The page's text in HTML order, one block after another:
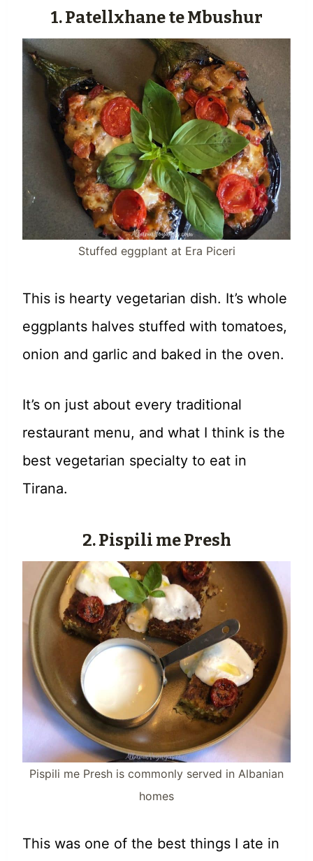
1. Patellxhane te Mbushur
Stuffed eggplant at Era Piceri
This is hearty vegetarian dish. It’s whole
eggplants halves stuffed with tomatoes,
onion and garlic and baked in the oven.
It’s on just about every traditional
restaurant menu, and what I think is the
best vegetarian specialty to eat in
Tirana.
2.Pispili me Presh
Pispili me Presh is commonly served in Albanian
homes
This was one of the best things I ate in